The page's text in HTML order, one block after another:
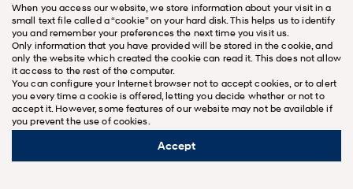
When you access our website, we store information about your visit in a
small text file called a “cookie” on your hard disk. This helps us to identify
you and remember your preferences the next time you visit us.
Only information that you have provided will be stored in the cookie, and
only the website which created the cookie can read it. This does not allow
it access to the rest of the computer.
You can configure your Internet browser not to accept cookies, or to alert
you every time a cookie is offered, letting you decide whether or not to
accept it. However, some features of our website may not be available if
you prevent the use of cookies.
Accept
Open for the all-new SANTA FE’s World
Premiere